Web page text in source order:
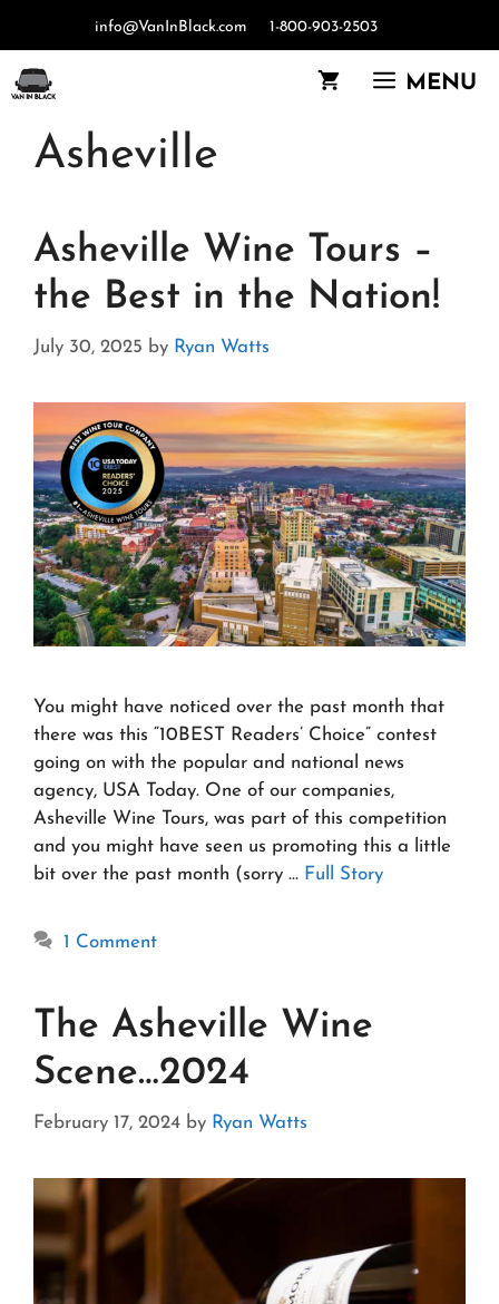
content
info@VanInBlack.com 1-800-903-2503
MENU
Asheville
Asheville Wine Tours –
the Best in the Nation!
July 30, 2025 by Ryan Watts
You might have noticed over the past month that
there was this “10BEST Readers’ Choice” contest
going on with the popular and national news
agency, USA Today. One of our companies,
Asheville Wine Tours, was part of this competition
and you might have seen us promoting this a little
bit over the past month (sorry … Full Story
1 Comment
The Asheville Wine
Scene…2024
February 17, 2024 by Ryan Watts